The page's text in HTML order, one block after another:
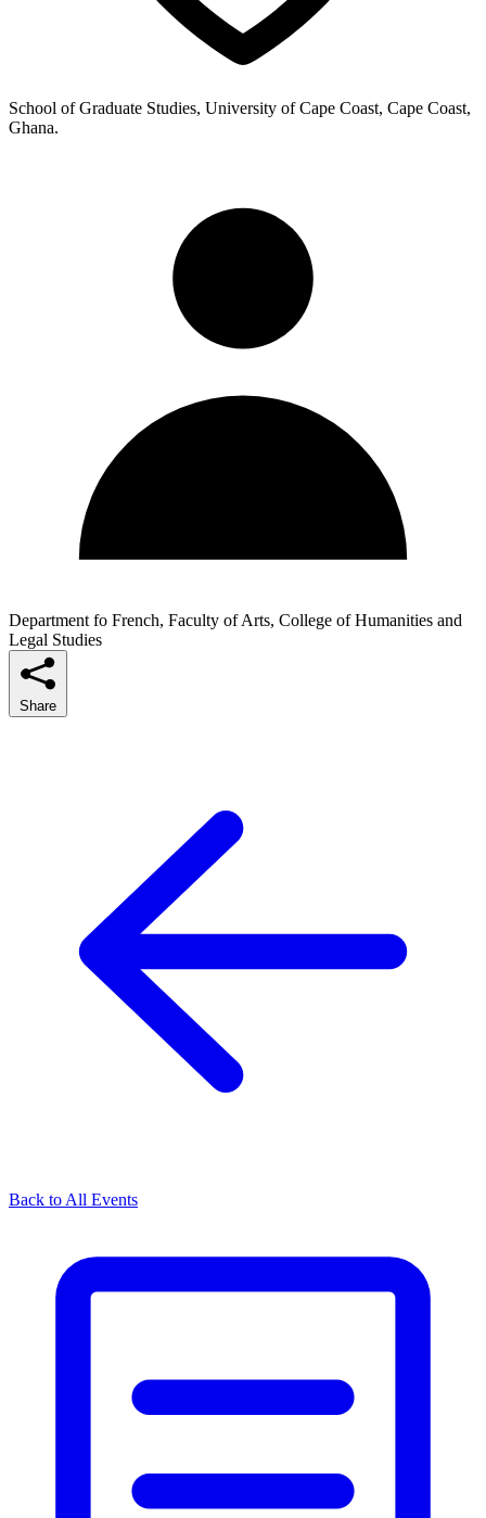
School of Graduate Studies, University of Cape Coast, Cape Coast,
Ghana.
Department fo French, Faculty of Arts, College of Humanities and
Legal Studies
Share
Back to All Events